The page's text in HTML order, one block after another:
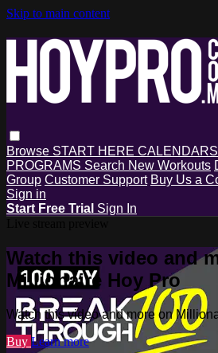
Skip to main content
Browse START HERE CALENDARS
PROGRAMS Search New Workouts
Group Customer Support Buy Us a
Sign in
Start Free Trial Sign In
Watch this video and
Millionaire Hoy Pro
Watch this video and more on
Buy Learn more